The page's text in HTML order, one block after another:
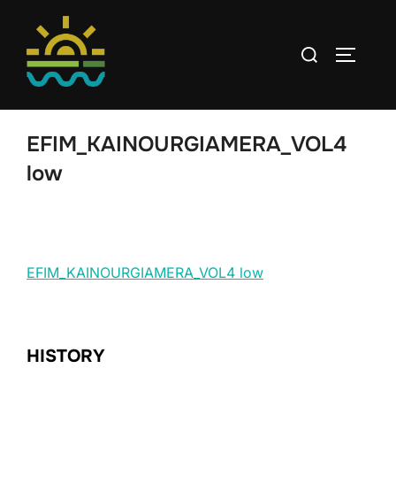
content
Search
EFIM_KAINOURGIAMERA_VOL4
low
EFIM_KAINOURGIAMERA_VOL4 low
HISTORY